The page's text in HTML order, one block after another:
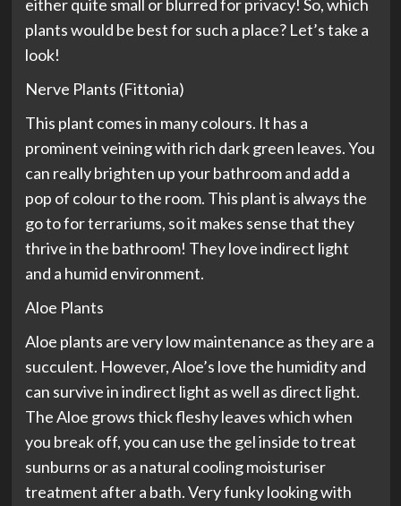
either quite small or blurred for privacy! So, which
plants would be best for such a place? Let’s take a
look!
Nerve Plants (Fittonia)
This plant comes in many colours. It has a
prominent veining with rich dark green leaves. You
can really brighten up your bathroom and add a
pop of colour to the room. This plant is always the
go to for terrariums, so it makes sense that they
thrive in the bathroom! They love indirect light
and a humid environment.
Aloe Plants
Aloe plants are very low maintenance as they are a
succulent. However, Aloe’s love the humidity and
can survive in indirect light as well as direct light.
The Aloe grows thick fleshy leaves which when
you break off, you can use the gel inside to treat
sunburns or as a natural cooling moisturiser
treatment after a bath. Very funky looking with